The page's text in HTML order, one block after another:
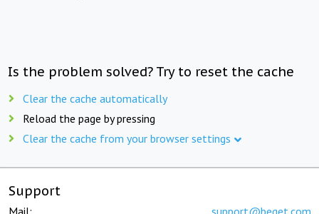
Is the problem solved? Try to reset the cache
Clear the cache automatically
Reload the page by pressing
Clear the cache from your browser settings
Support
Mail: support@beget.com